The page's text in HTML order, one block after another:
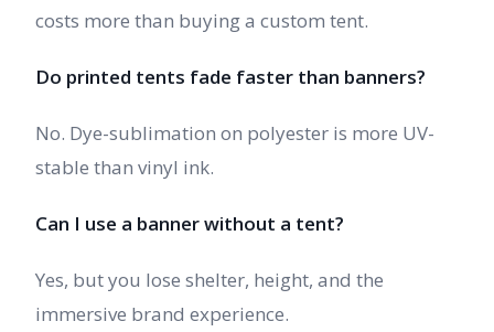
costs more than buying a custom tent.
Do printed tents fade faster than banners?
No. Dye-sublimation on polyester is more UV-
stable than vinyl ink.
Can I use a banner without a tent?
Yes, but you lose shelter, height, and the
immersive brand experience.